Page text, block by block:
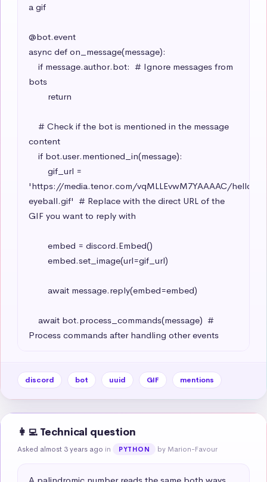
a gif
@bot.event
async def on_message(message):
bots
content
'https://media.tenor.com/vqMLLEvwM7YAAAAC/hello-
eyeball.gif'  # Replace with the direct URL of the
GIF you want to reply with
Process commands after handling other events
discord bot uuid GIF mentions
👩‍💻 Technical question
Asked almost 3 years ago in PYTHON by Marion-Favour
A palindromic number reads the same both ways.